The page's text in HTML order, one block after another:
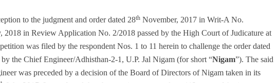
to the judgment and order dated 28th November, 2017 in Writ-A No.
2018 in Review Application No. 2/2018 passed by the High Court of Judicature at
was filed by the respondent Nos. 1 to 11 herein to challenge the order dated
by the Chief Engineer/Adhisthan-2-1, U.P. Jal Nigam (for short “Nigam”). The said
was preceded by a decision of the Board of Directors of Nigam taken in its